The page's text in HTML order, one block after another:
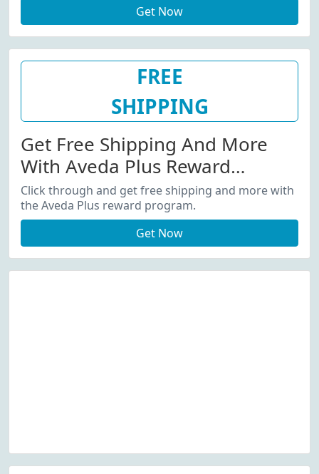
Get Now
FREE
SHIPPING
Get Free Shipping And More
With Aveda Plus Reward
Program
Click through and get free shipping and more with
the Aveda Plus reward program.
Get Now